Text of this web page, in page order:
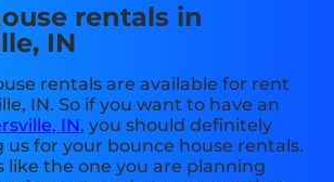
rentals in
IN
rentals are available for rent
IN. So if you want to have an
IN, you should definitely
us for your bounce house rentals.
like the one you are planning